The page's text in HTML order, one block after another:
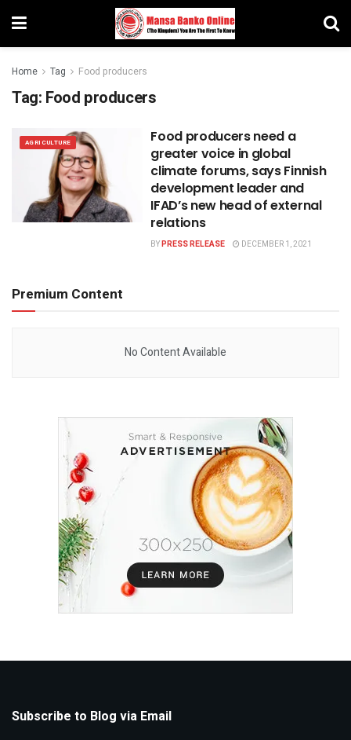
Home Tag Food producers
Tag: Food producers
AGRICULTURE
Food producers need a
greater voice in global
climate forums, says Finnish
development leader and
IFAD’s new head of external
relations
BYPRESS RELEASE DECEMBER 1, 2021
Premium Content
No Content Available
Subscribe to Blog via Email